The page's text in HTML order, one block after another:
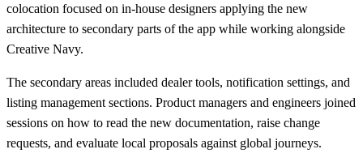
colocation focused on in-house designers applying the new
architecture to secondary parts of the app while working alongside
Creative Navy.
The secondary areas included dealer tools, notification settings, and
listing management sections. Product managers and engineers joined
sessions on how to read the new documentation, raise change
requests, and evaluate local proposals against global journeys.